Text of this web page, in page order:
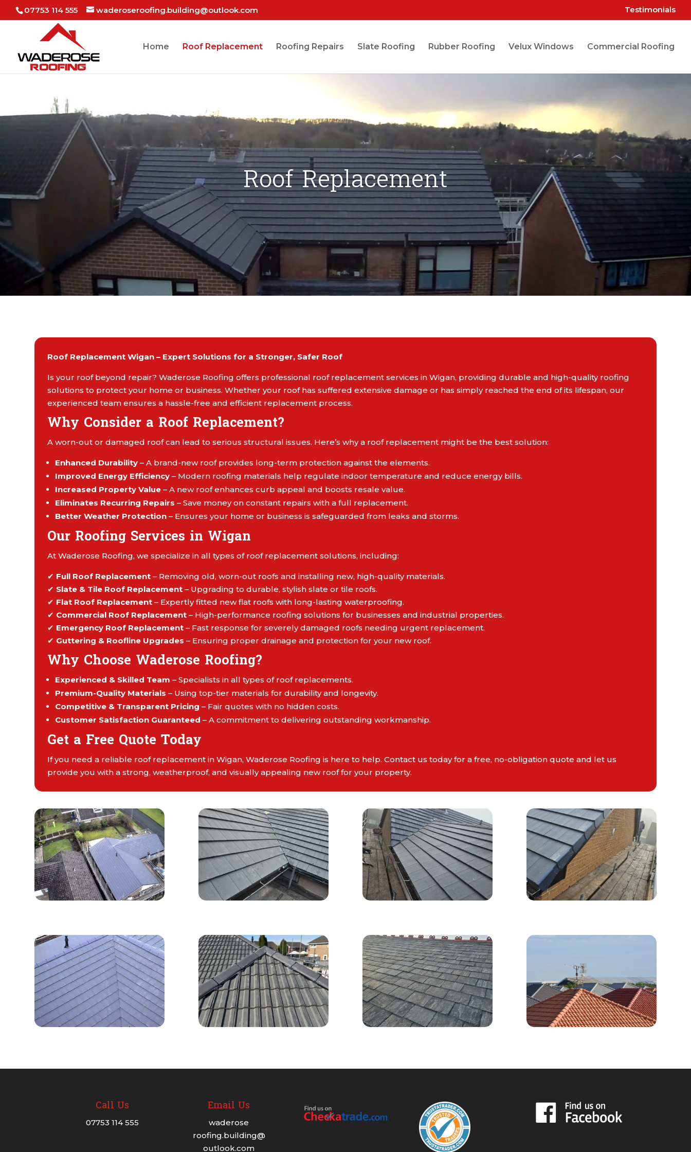
07753 114 555 waderoseroofing.building@outlook.com Testimonials
Home Roof Replacement Roofing Repairs Slate Roofing Rubber Roofing Velux Windows Commercial Roofing
Roof Replacement
Roof Replacement Wigan – Expert Solutions for a Stronger, Safer Roof
Is your roof beyond repair? Waderose Roofing offers professional roof replacement services in Wigan, providing durable and high-quality roofing
solutions to protect your home or business. Whether your roof has suffered extensive damage or has simply reached the end of its lifespan, our
experienced team ensures a hassle-free and efficient replacement process.
Why Consider a Roof Replacement?
A worn-out or damaged roof can lead to serious structural issues. Here’s why a roof replacement might be the best solution:
Enhanced Durability – A brand-new roof provides long-term protection against the elements.
Improved Energy Efficiency – Modern roofing materials help regulate indoor temperature and reduce energy bills.
Increased Property Value – A new roof enhances curb appeal and boosts resale value.
Eliminates Recurring Repairs – Save money on constant repairs with a full replacement.
Better Weather Protection – Ensures your home or business is safeguarded from leaks and storms.
Our Roofing Services in Wigan
At Waderose Roofing, we specialize in all types of roof replacement solutions, including:
✔ Full Roof Replacement – Removing old, worn-out roofs and installing new, high-quality materials.
✔ Slate & Tile Roof Replacement – Upgrading to durable, stylish slate or tile roofs.
✔ Flat Roof Replacement – Expertly fitted new flat roofs with long-lasting waterproofing.
✔ Commercial Roof Replacement – High-performance roofing solutions for businesses and industrial properties.
✔ Emergency Roof Replacement – Fast response for severely damaged roofs needing urgent replacement.
✔ Guttering & Roofline Upgrades – Ensuring proper drainage and protection for your new roof.
Why Choose Waderose Roofing?
Experienced & Skilled Team – Specialists in all types of roof replacements.
Premium-Quality Materials – Using top-tier materials for durability and longevity.
Competitive & Transparent Pricing – Fair quotes with no hidden costs.
Customer Satisfaction Guaranteed – A commitment to delivering outstanding workmanship.
Get a Free Quote Today
If you need a reliable roof replacement in Wigan, Waderose Roofing is here to help. Contact us today for a free, no-obligation quote and let us
provide you with a strong, weatherproof, and visually appealing new roof for your property.
Call Us
07753 114 555
Email Us
waderose
roofing.building@
outlook.com